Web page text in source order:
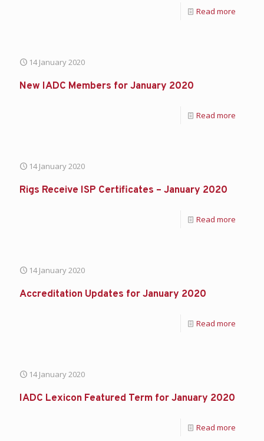
Read more
14 January 2020
New IADC Members for January 2020
Read more
14 January 2020
Rigs Receive ISP Certificates – January 2020
Read more
14 January 2020
Accreditation Updates for January 2020
Read more
14 January 2020
IADC Lexicon Featured Term for January 2020
Read more